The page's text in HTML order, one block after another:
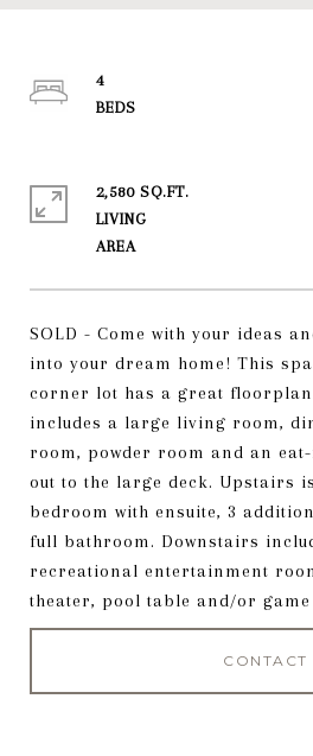
SOLD - Come with your ideas
into your dream home! This
corner lot has a great
includes a large living room,
room, powder room and an
out to the large deck. Upstairs
bedroom with ensuite, 3
full bathroom. Downstairs
recreational entertainment
theater, pool table and/or
CONTACT
4
2,580 SQ.FT.
LIVING